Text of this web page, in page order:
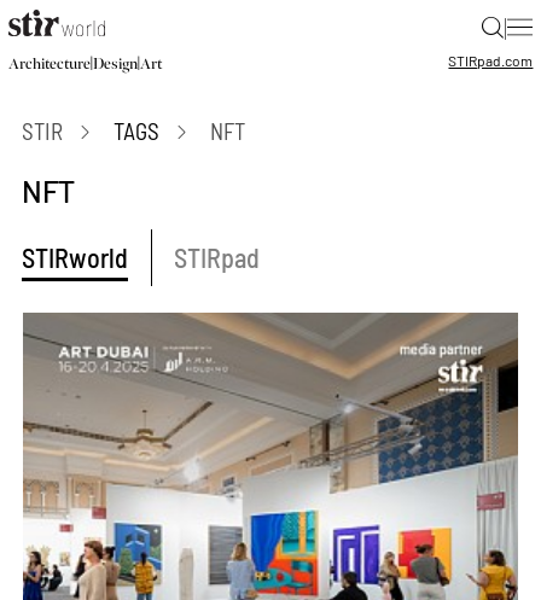
|
Architecture|Design|Art STIRpad.com
STIR TAGS NFT
NFT
STIRworld STIRpad